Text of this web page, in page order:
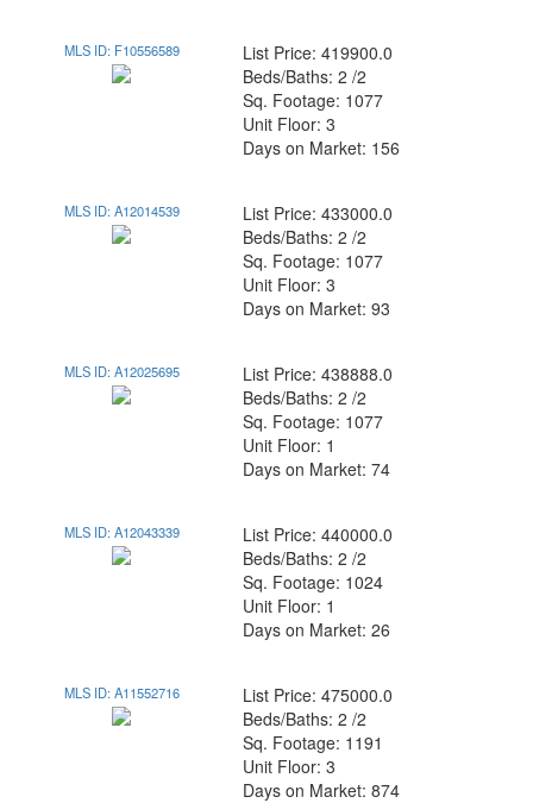
MLS ID: F10556589
List Price: 419900.0
Beds/Baths: 2 /2
Sq. Footage: 1077
Unit Floor: 3
Days on Market: 156
MLS ID: A12014539
List Price: 433000.0
Beds/Baths: 2 /2
Sq. Footage: 1077
Unit Floor: 3
Days on Market: 93
MLS ID: A12025695
List Price: 438888.0
Beds/Baths: 2 /2
Sq. Footage: 1077
Unit Floor: 1
Days on Market: 74
MLS ID: A12043339
List Price: 440000.0
Beds/Baths: 2 /2
Sq. Footage: 1024
Unit Floor: 1
Days on Market: 26
MLS ID: A11552716
List Price: 475000.0
Beds/Baths: 2 /2
Sq. Footage: 1191
Unit Floor: 3
Days on Market: 874